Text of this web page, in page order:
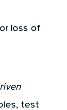
loss of
test